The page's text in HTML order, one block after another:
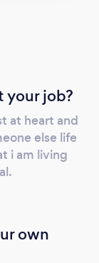
to
what we
is
for our
aligned
your job?
at heart and
else life
i am living
own